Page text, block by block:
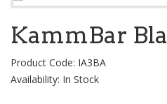
KammBar
Product Code: IA3BA
Availability: In Stock